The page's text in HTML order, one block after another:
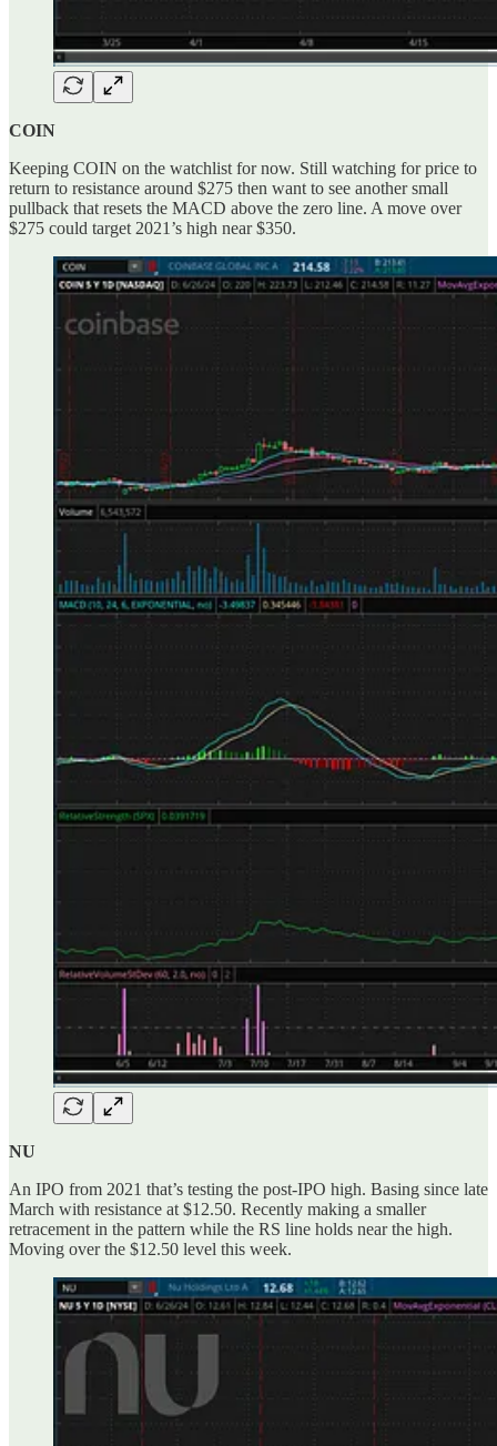
COIN
Keeping COIN on the watchlist for now. Still watching for price to
return to resistance around $275 then want to see another small
pullback that resets the MACD above the zero line. A move over
$275 could target 2021’s high near $350.
NU
An IPO from 2021 that’s testing the post-IPO high. Basing since late
March with resistance at $12.50. Recently making a smaller
retracement in the pattern while the RS line holds near the high.
Moving over the $12.50 level this week.